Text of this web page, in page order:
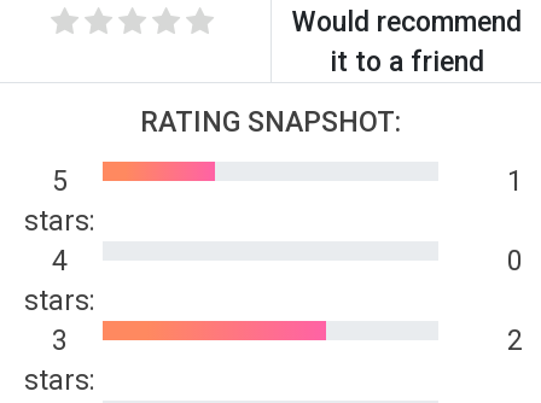
Would recommend
it to a friend
RATING SNAPSHOT:
5
stars:
1
4
stars:
0
3
stars:
2